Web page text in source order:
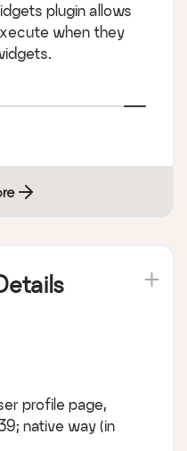
plugin allows
when they
profile page,
native way (in